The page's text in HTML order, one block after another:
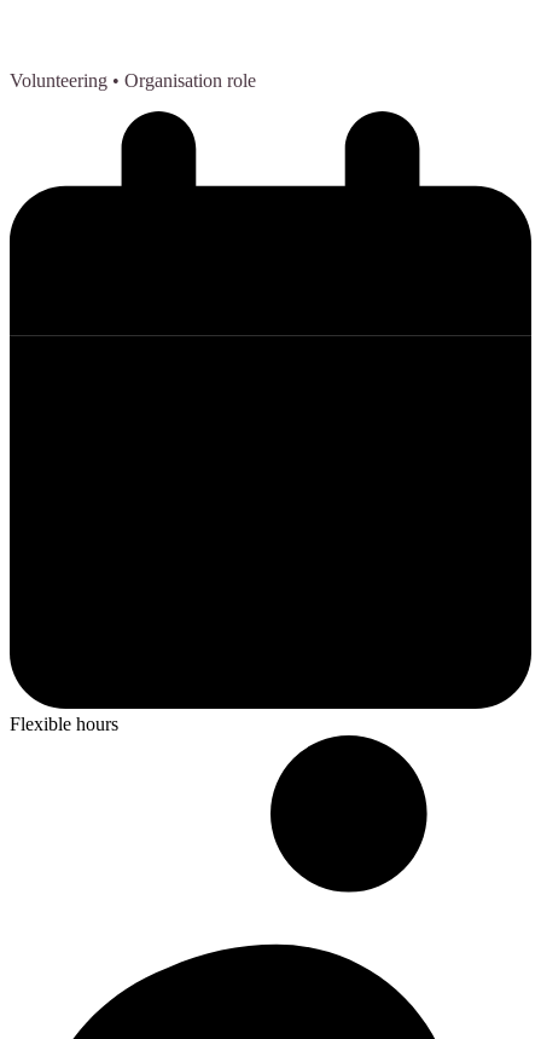
Volunteering • Organisation role
Flexible hours